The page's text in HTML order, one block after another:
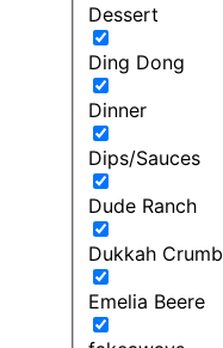
Dessert
Ding Dong
Dinner
Dips/Sauces
Dude Ranch
Dukkah Crumb
Emelia Beere